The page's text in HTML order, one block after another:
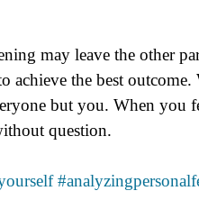
may leave the other
achieve the best
but you. When
question.